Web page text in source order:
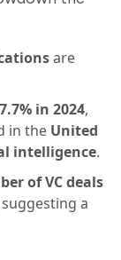
are
7.7% in 2024,
in the United
intelligence.
of VC deals
suggesting a